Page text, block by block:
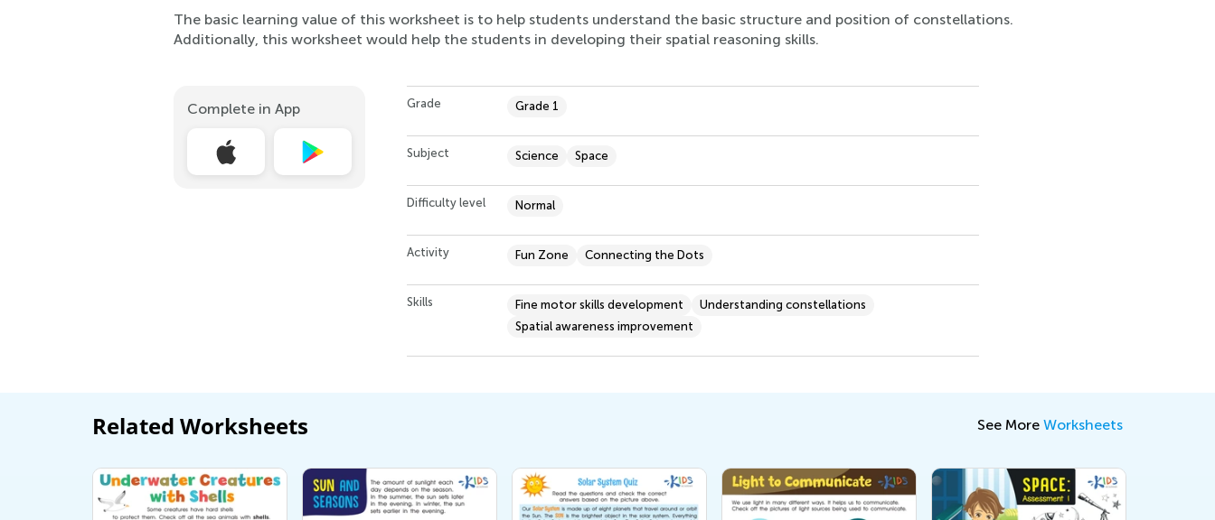
The basic learning value of this worksheet is to help students understand the basic structure and position of constellations.
Additionally, this worksheet would help the students in developing their spatial reasoning skills.
Complete in App Grade Grade 1
Subject Science Space
Difficulty level Normal
Activity Fun Zone Connecting the Dots
Skills Fine motor skills development
Understanding constellations
Spatial awareness improvement
Related Worksheets See More Worksheets